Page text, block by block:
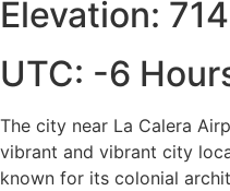
Elevation:
UTC: -6
The city near La Calera
vibrant and vibrant city
known for its colonial